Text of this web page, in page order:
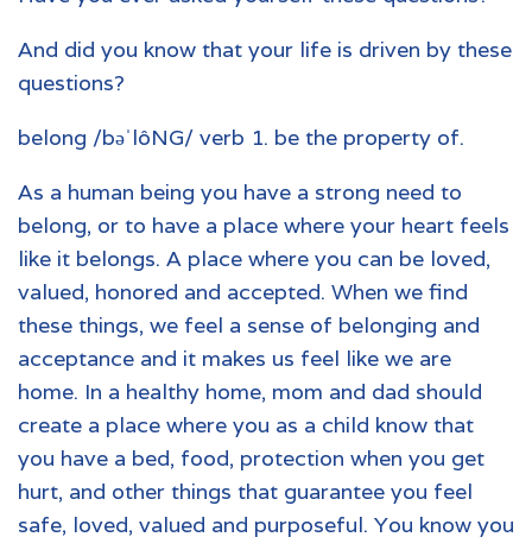
And did you know that your life is driven by these
questions?
belong /bəˈlôNG/ verb 1. be the property of.
As a human being you have a strong need to
belong, or to have a place where your heart feels
like it belongs. A place where you can be loved,
valued, honored and accepted. When we find
these things, we feel a sense of belonging and
acceptance and it makes us feel like we are
home. In a healthy home, mom and dad should
create a place where you as a child know that
you have a bed, food, protection when you get
hurt, and other things that guarantee you feel
safe, loved, valued and purposeful. You know you